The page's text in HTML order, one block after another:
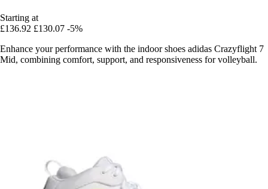
Starting at
£136.92 £130.07 -5%
Enhance your performance with the indoor shoes adidas Crazyflight 7
Mid, combining comfort, support, and responsiveness for volleyball.